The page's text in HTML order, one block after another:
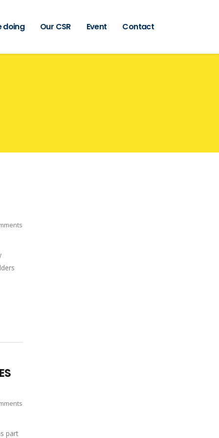
doing Our CSR Event Contact
part